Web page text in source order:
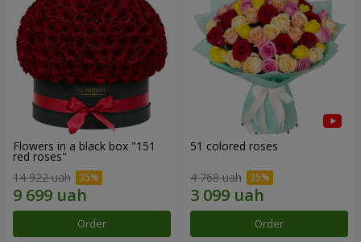
Flowers in a black box "151
red roses"
14 922 uah
Order
51 colored roses
4 768 uah
Order